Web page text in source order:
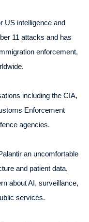
US intelligence and
11 attacks and has
enforcement,
including the CIA,
Enforcement
agencies.
an uncomfortable
and patient data,
about AI, surveillance,
services.